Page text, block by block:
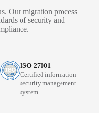
Our migration process
of security and
ISO 27001
Certified information
security management
system